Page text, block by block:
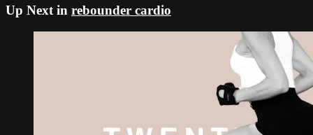
Up Next in rebounder cardio